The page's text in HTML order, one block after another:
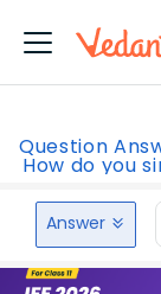
Question
How do you
Answer